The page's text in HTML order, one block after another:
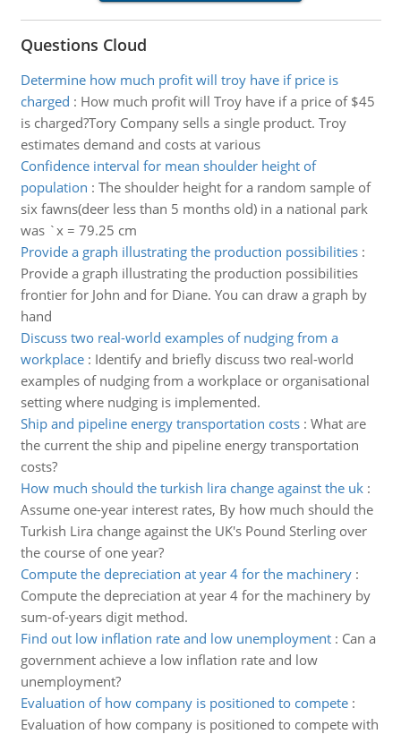
Questions Cloud
Determine how much profit will troy have if price is
charged : How much profit will Troy have if a price of $45
is charged?Tory Company sells a single product. Troy
estimates demand and costs at various
Confidence interval for mean shoulder height of
population : The shoulder height for a random sample of
six fawns(deer less than 5 months old) in a national park
was `x = 79.25 cm
Provide a graph illustrating the production possibilities:
Provide a graph illustrating the production possibilities
frontier for John and for Diane. You can draw a graph by
hand
Discuss two real-world examples of nudging from a
workplace: Identify and briefly discuss two real-world
examples of nudging from a workplace or organisational
setting where nudging is implemented.
Ship and pipeline energy transportation costs: What are
the current the ship and pipeline energy transportation
costs?
How much should the turkish lira change against the uk:
Assume one-year interest rates, By how much should the
Turkish Lira change against the UK's Pound Sterling over
the course of one year?
Compute the depreciation at year 4 for the machinery:
Compute the depreciation at year 4 for the machinery by
sum-of-years digit method.
Find out low inflation rate and low unemployment: Can a
government achieve a low inflation rate and low
unemployment?
Evaluation of how company is positioned to compete:
Evaluation of how company is positioned to compete with